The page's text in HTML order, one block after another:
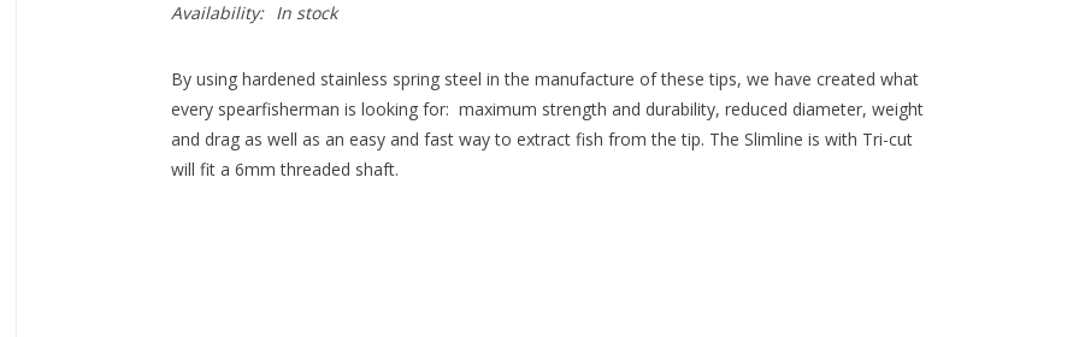
Availability: In stock
By using hardened stainless spring steel in the manufacture of these tips, we have created what
every spearfisherman is looking for: ­ maximum strength and durability, reduced diameter, weight
and drag as well as an easy and fast way to extract fish from the tip. The Slimline is with Tri-cut
will fit a 6mm threaded shaft.